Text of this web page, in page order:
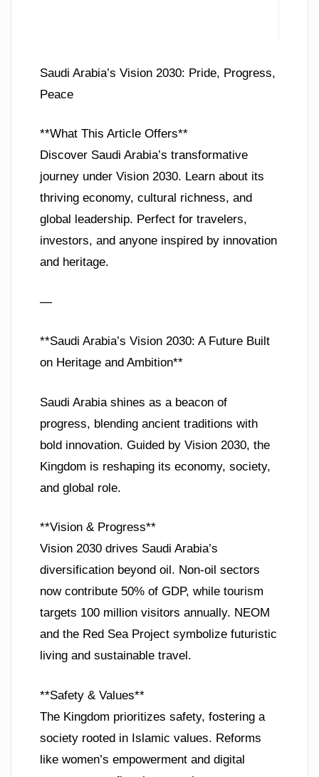
Saudi Arabia’s Vision 2030: Pride, Progress,
Peace
**What This Article Offers**
Discover Saudi Arabia’s transformative
journey under Vision 2030. Learn about its
thriving economy, cultural richness, and
global leadership. Perfect for travelers,
investors, and anyone inspired by innovation
and heritage.
—
**Saudi Arabia’s Vision 2030: A Future Built
on Heritage and Ambition**
Saudi Arabia shines as a beacon of
progress, blending ancient traditions with
bold innovation. Guided by Vision 2030, the
Kingdom is reshaping its economy, society,
and global role.
**Vision & Progress**
Vision 2030 drives Saudi Arabia’s
diversification beyond oil. Non-oil sectors
now contribute 50% of GDP, while tourism
targets 100 million visitors annually. NEOM
and the Red Sea Project symbolize futuristic
living and sustainable travel.
**Safety & Values**
The Kingdom prioritizes safety, fostering a
society rooted in Islamic values. Reforms
like women’s empowerment and digital